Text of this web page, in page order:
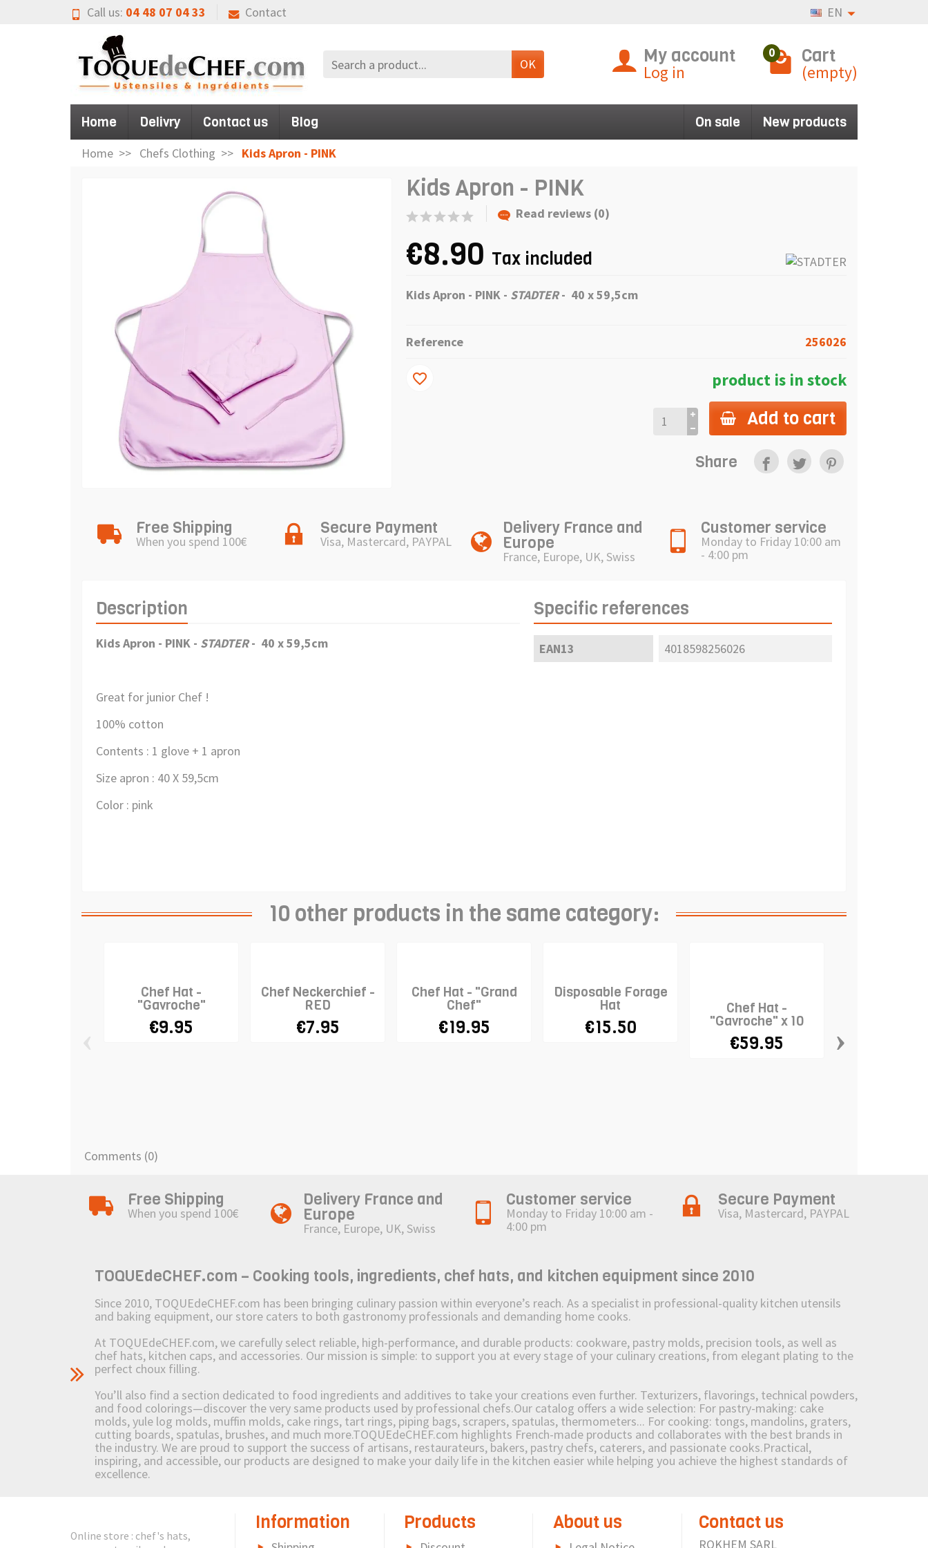
Call us: 04 48 07 04 33 Contact EN
OK My account
Log in
0 Cart
(empty)
Home Delivry Contact us Blog On sale New products
Home Chefs Clothing Kids Apron - PINK
Kids Apron - PINK
Read reviews (0)
€8.90 Tax included
Kids Apron - PINK - STADTER- 40 x 59,5cm
Reference 256026
product is in stock
Add to cart
favorite_border
Share
Free Shipping
When you spend 100€
Secure Payment
Visa, Mastercard, PAYPAL
Delivery France and
Europe
France, Europe, UK, Swiss
Customer service
Monday to Friday 10:00 am
- 4:00 pm
Description
Kids Apron - PINK - STADTER- 40 x 59,5cm
Great for junior Chef !
100% cotton
Contents : 1 glove + 1 apron
Size apron : 40 X 59,5cm
Color : pink
Specific references
EAN13 4018598256026
10 other products in the same category:
Chef Hat -
"Gavroche"
€9.95
Chef Neckerchief -
RED
€7.95
Chef Hat - "Grand
Chef"
€19.95
Disposable Forage
Hat
€15.50
Chef Hat -
"Gavroche" x 10
€59.95 ›
Comments (0)
Free Shipping
When you spend 100€
Delivery France and
Europe
France, Europe, UK, Swiss
Customer service
Monday to Friday 10:00 am -
4:00 pm
Secure Payment
Visa, Mastercard, PAYPAL
TOQUEdeCHEF.com – Cooking tools, ingredients, chef hats, and kitchen equipment since 2010
Since 2010, TOQUEdeCHEF.com has been bringing culinary passion within everyone’s reach. As a specialist in professional-quality kitchen utensils
and baking equipment, our store caters to both gastronomy professionals and demanding home cooks.
At TOQUEdeCHEF.com, we carefully select reliable, high-performance, and durable products: cookware, pastry molds, precision tools, as well as
chef hats, kitchen caps, and accessories. Our mission is simple: to support you at every stage of your culinary creations, from elegant plating to the
perfect choux filling.
You’ll also find a section dedicated to food ingredients and additives to take your creations even further. Texturizers, flavorings, technical powders,
and food colorings—discover the very same products used by professional chefs.Our catalog offers a wide selection: For pastry-making: cake
molds, yule log molds, muffin molds, cake rings, tart rings, piping bags, scrapers, spatulas, thermometers... For cooking: tongs, mandolins, graters,
cutting boards, spatulas, brushes, and much more.TOQUEdeCHEF.com highlights French-made products and collaborates with the best brands in
the industry. We are proud to support the success of artisans, restaurateurs, bakers, pastry chefs, caterers, and passionate cooks.Practical,
inspiring, and accessible, our products are designed to make your daily life in the kitchen easier while helping you achieve the highest standards of
excellence.
Online store : chef's hats,
Information Products About us Contact us
ROKHEM SARL